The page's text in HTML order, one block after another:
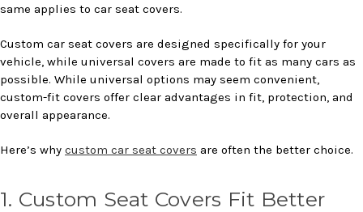
same applies to car seat covers.
Custom car seat covers are designed specifically for your
vehicle, while universal covers are made to fit as many cars as
possible. While universal options may seem convenient,
custom-fit covers offer clear advantages in fit, protection, and
overall appearance.
Here’s why custom car seat covers are often the better choice.
1. Custom Seat Covers Fit Better